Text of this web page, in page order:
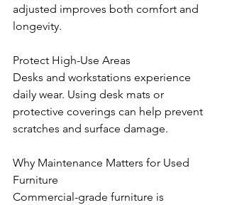
adjusted improves both comfort and
longevity.
Protect High-Use Areas
Desks and workstations experience
daily wear. Using desk mats or
protective coverings can help prevent
scratches and surface damage.
Why Maintenance Matters for Used
Furniture
Commercial-grade furniture is